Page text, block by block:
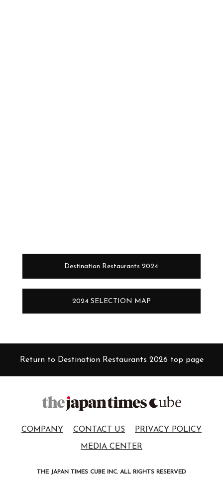
Destination Restaurants 2024
2024 SELECTION MAP
Return to Destination Restaurants 2026 top page
COMPANY CONTACT US PRIVACY POLICY
MEDIA CENTER
THE JAPAN TIMES CUBE INC. ALL RIGHTS RESERVED